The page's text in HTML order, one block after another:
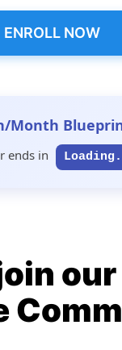
ENROLL NOW
Month
ends in
our